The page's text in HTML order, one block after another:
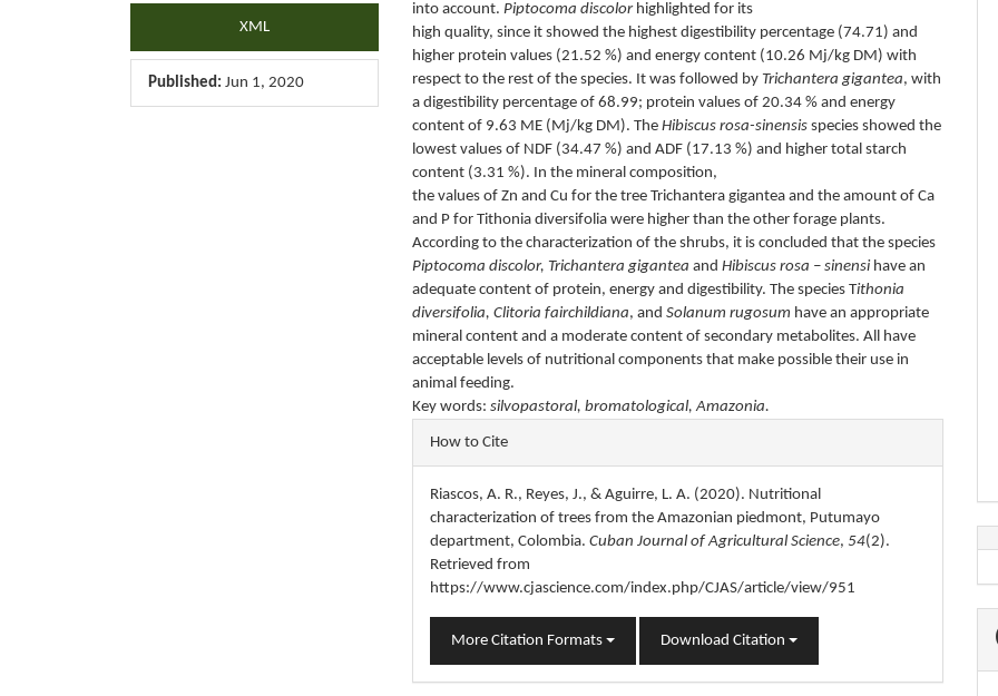
XML
Published: Jun 1, 2020
into account.Piptocoma discolorhighlighted for its
high quality, since it showed the highest digestibility percentage (74.71) and
higher protein values (21.52 %) and energy content (10.26 Mj/kg DM) with
respect to the rest of the species. It was followed byTrichantera gigantea, with
a digestibility percentage of 68.99; protein values of 20.34 % and energy
content of 9.63 ME (Mj/kg DM). TheHibiscus rosa-sinensis species showed the
lowest values of NDF (34.47 %) and ADF (17.13 %) and higher total starch
content (3.31 %). In the mineral composition,
the values of Zn and Cu for the tree Trichantera gigantea and the amount of Ca
and P for Tithonia diversifolia were higher than the other forage plants.
According to the characterization of the shrubs, it is concluded that the species
Piptocoma discolor, Trichantera gigantea andHibiscus rosa – sinensi have an
adequate content of protein, energy and digestibility. The species Tithonia
diversifolia, Clitoria fairchildiana, andSolanum rugosum have an appropriate
mineral content and a moderate content of secondary metabolites. All have
acceptable levels of nutritional components that make possible their use in
animal feeding.
Key words:silvopastoral, bromatological, Amazonia.
Article
Details
How to Cite
Riascos, A. R., Reyes, J., & Aguirre, L. A. (2020). Nutritional
characterization of trees from the Amazonian piedmont, Putumayo
department, Colombia.Cuban Journal of Agricultural Science, 54(2).
Retrieved from
https://www.cjascience.com/index.php/CJAS/article/view/951
More Citation Formats Download Citation